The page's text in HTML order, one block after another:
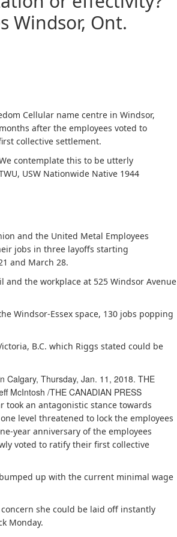
Windsor, Ont.
Cellular name centre in Windsor,
after the employees voted to
collective settlement.
contemplate this to be utterly
USW Nationwide Native 1944
and the United Metal Employees
jobs in three layoffs starting
and March 28.
and the workplace at 525 Windsor Avenue
Windsor-Essex space, 130 jobs popping
B.C. which Riggs stated could be
Calgary, Thursday, Jan. 11, 2018. THE
McIntosh /THE CANADIAN PRESS
took an antagonistic stance towards
level threatened to lock the employees
year anniversary of the employees
voted to ratify their first collective
up with the current minimal wage
she could be laid off instantly
Monday.